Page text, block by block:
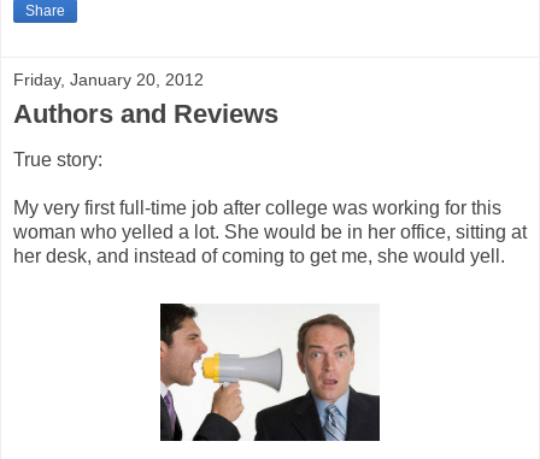
Share
Friday, January 20, 2012
Authors and Reviews
True story:
My very first full-time job after college was working for this
woman who yelled a lot. She would be in her office, sitting at
her desk, and instead of coming to get me, she would yell.